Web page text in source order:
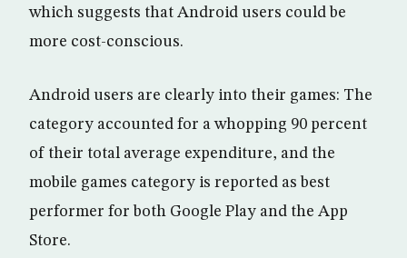
which suggests that Android users could be
more cost-conscious.
Android users are clearly into their games: The
category accounted for a whopping 90 percent
of their total average expenditure, and the
mobile games category is reported as best
performer for both Google Play and the App
Store.